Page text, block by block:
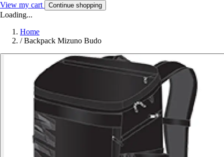
View my cart Continue shopping
Loading...
Home
/ Backpack Mizuno Budo